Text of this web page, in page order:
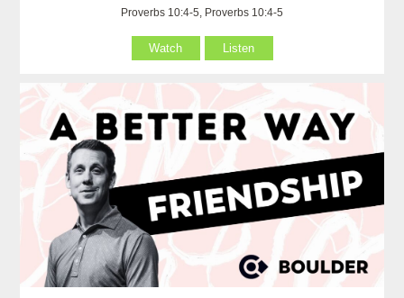
Proverbs 10:4-5, Proverbs 10:4-5
Watch Listen